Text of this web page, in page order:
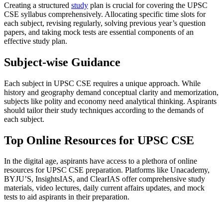
Creating a structured study plan is crucial for covering the UPSC
CSE syllabus comprehensively. Allocating specific time slots for
each subject, revising regularly, solving previous year’s question
papers, and taking mock tests are essential components of an
effective study plan.
Subject-wise Guidance
Each subject in UPSC CSE requires a unique approach. While
history and geography demand conceptual clarity and memorization,
subjects like polity and economy need analytical thinking. Aspirants
should tailor their study techniques according to the demands of
each subject.
Top Online Resources for UPSC CSE
In the digital age, aspirants have access to a plethora of online
resources for UPSC CSE preparation. Platforms like Unacademy,
BYJU’S, InsightsIAS, and ClearIAS offer comprehensive study
materials, video lectures, daily current affairs updates, and mock
tests to aid aspirants in their preparation.